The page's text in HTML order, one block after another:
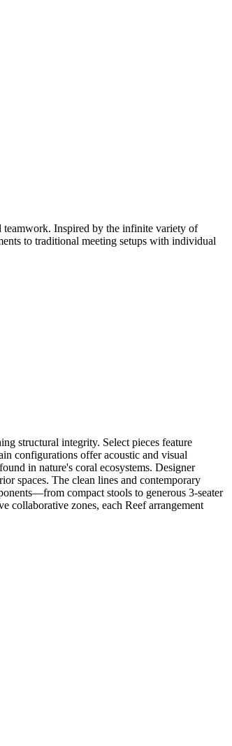
teamwork. Inspired by the infinite variety of
to traditional meeting setups with individual
structural integrity. Select pieces feature
configurations offer acoustic and visual
in nature's coral ecosystems. Designer
spaces. The clean lines and contemporary
compact stools to generous 3-seater
collaborative zones, each Reef arrangement